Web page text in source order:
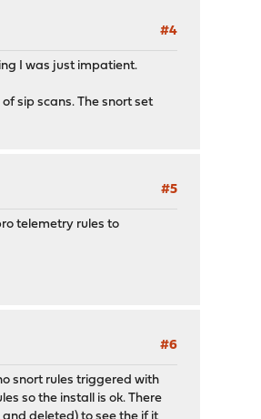
#4
I was just impatient.
sip scans. The snort set
#5
telemetry rules to
#6
snort rules triggered with
so the install is ok. There